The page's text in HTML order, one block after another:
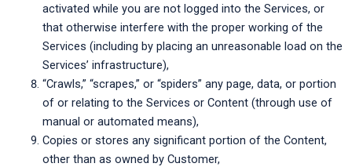
activated while you are not logged into the Services, or
that otherwise interfere with the proper working of the
Services (including by placing an unreasonable load on the
Services’ infrastructure),
“Crawls,” “scrapes,” or “spiders” any page, data, or portion
of or relating to the Services or Content (through use of
manual or automated means),
Copies or stores any significant portion of the Content,
other than as owned by Customer,